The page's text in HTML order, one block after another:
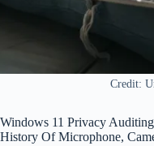
Credit:
Windows 11 Privacy
History Of Microphone,